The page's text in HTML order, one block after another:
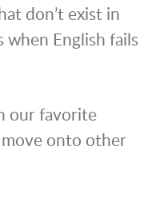
don’t exist in
when English fails
our favorite
onto other